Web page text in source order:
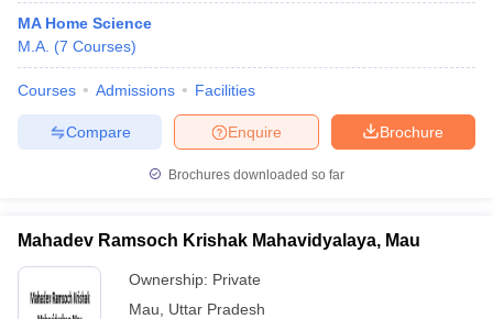
MA Home Science
M.A. (7 Courses)
Courses Admissions Facilities
Brochure
Enquire
Compare
Brochures downloaded so far
Mahadev Ramsoch Krishak Mahavidyalaya, Mau
Ownership: Private
Mau
Uttar Pradesh